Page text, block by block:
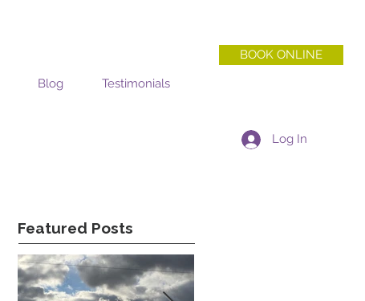
Blog Testimonials
BOOK ONLINE
Log In
Featured Posts